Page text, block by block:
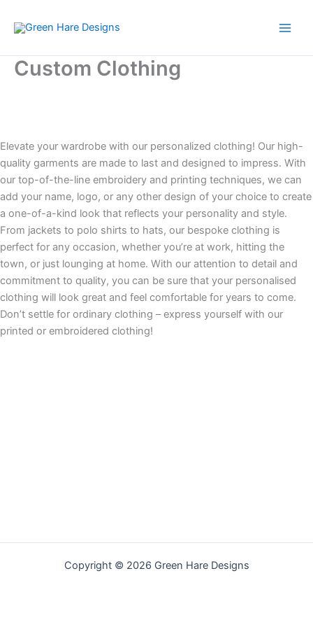
Custom Clothing
Elevate your wardrobe with our personalized clothing! Our high-
quality garments are made to last and designed to impress. With
our top-of-the-line embroidery and printing techniques, we can
add your name, logo, or any other design of your choice to create
a one-of-a-kind look that reflects your personality and style.
From jackets to polo shirts to hats, our bespoke clothing is
perfect for any occasion, whether you’re at work, hitting the
town, or just lounging at home. With our attention to detail and
commitment to quality, you can be sure that your personalised
clothing will look great and feel comfortable for years to come.
Don’t settle for ordinary clothing – express yourself with our
printed or embroidered clothing!
Copyright © 2026 Green Hare Designs